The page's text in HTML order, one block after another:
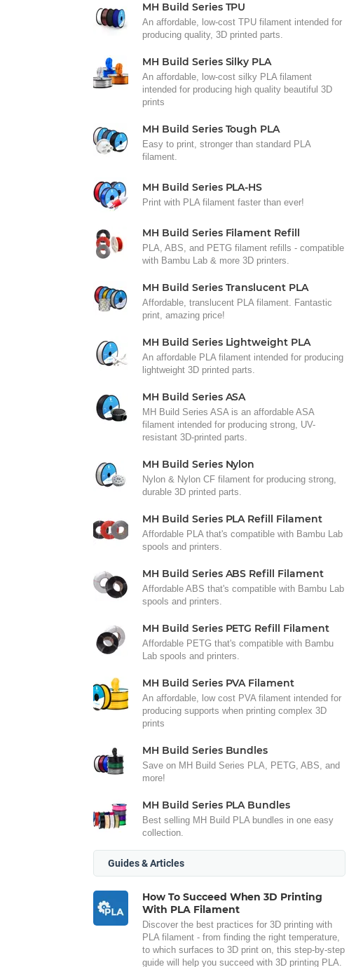
MH Build Series TPU
An affordable, low-cost TPU filament intended for
producing quality, 3D printed parts.
MH Build Series Silky PLA
An affordable, low-cost silky PLA filament
intended for producing high quality beautiful 3D
prints
MH Build Series Tough PLA
Easy to print, stronger than standard PLA
filament.
MH Build Series PLA-HS
Print with PLA filament faster than ever!
MH Build Series Filament Refill
PLA, ABS, and PETG filament refills - compatible
with Bambu Lab & more 3D printers.
MH Build Series Translucent PLA
Affordable, translucent PLA filament. Fantastic
print, amazing price!
MH Build Series Lightweight PLA
An affordable PLA filament intended for producing
lightweight 3D printed parts.
MH Build Series ASA
MH Build Series ASA is an affordable ASA
filament intended for producing strong, UV-
resistant 3D-printed parts.
MH Build Series Nylon
Nylon & Nylon CF filament for producing strong,
durable 3D printed parts.
MH Build Series PLA Refill Filament
Affordable PLA that's compatible with Bambu Lab
spools and printers.
MH Build Series ABS Refill Filament
Affordable ABS that's compatible with Bambu Lab
spools and printers.
MH Build Series PETG Refill Filament
Affordable PETG that's compatible with Bambu
Lab spools and printers.
MH Build Series PVA Filament
An affordable, low cost PVA filament intended for
producing supports when printing complex 3D
prints
MH Build Series Bundles
Save on MH Build Series PLA, PETG, ABS, and
more!
MH Build Series PLA Bundles
Best selling MH Build PLA bundles in one easy
collection.
Guides & Articles
How To Succeed When 3D Printing
With PLA Filament
Discover the best practices for 3D printing with
PLA filament - from finding the right temperature,
to which surfaces to 3D print on, this step-by-step
guide will help you succeed with 3D printing PLA.